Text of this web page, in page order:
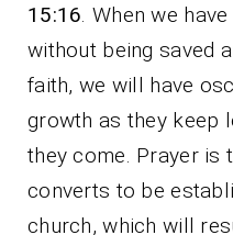
15:16. When we
without being saved
faith, we will have
growth as they keep
they come. Prayer is
converts to be
church, which will